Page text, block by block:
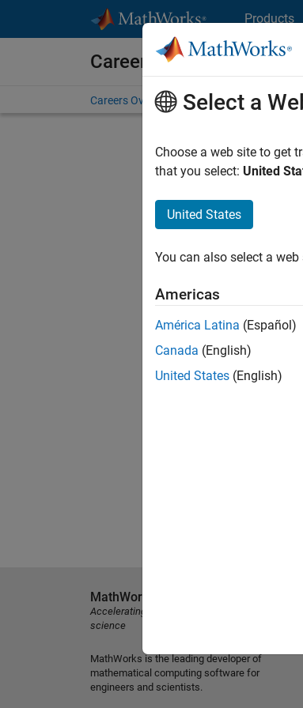
Products
Careers at MathWorks
Careers Overview Job Search Office
Select a
Choose a web site to get
that you select: United
United States
You can also select a
Americas
América Latina (Español)
Canada (English)
United States (English)
MathWorks
Accelerating the pace of engineering and
science
MathWorks is the leading developer of
mathematical computing software for
engineers and scientists.